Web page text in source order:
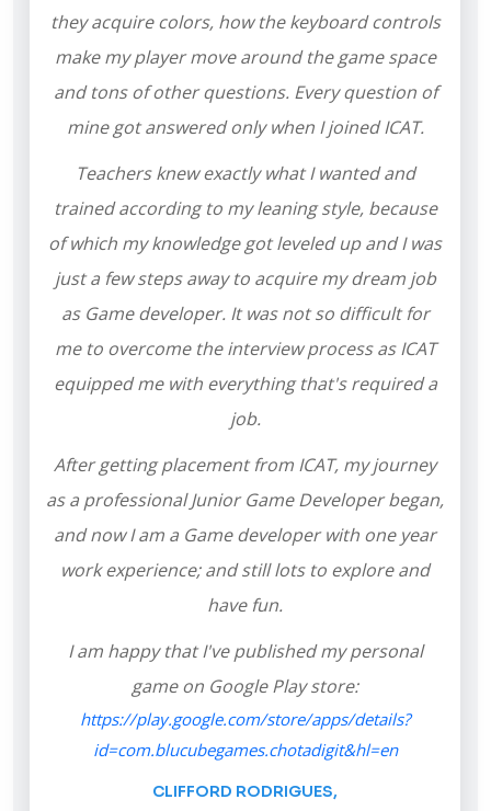
they acquire colors, how the keyboard controls
make my player move around the game space
and tons of other questions. Every question of
mine got answered only when I joined ICAT.
Teachers knew exactly what I wanted and
trained according to my leaning style, because
of which my knowledge got leveled up and I was
just a few steps away to acquire my dream job
as Game developer. It was not so difficult for
me to overcome the interview process as ICAT
equipped me with everything that's required a
job.
After getting placement from ICAT, my journey
as a professional Junior Game Developer began,
and now I am a Game developer with one year
work experience; and still lots to explore and
have fun.
I am happy that I've published my personal
game on Google Play store:
https://play.google.com/store/apps/details?
id=com.blucubegames.chotadigit&hl=en
CLIFFORD RODRIGUES,